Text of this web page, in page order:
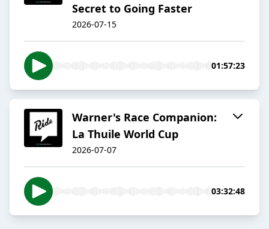
Secret to Going Faster
2026-07-15
01:57:23
Warner's Race Companion:
La Thuile World Cup
2026-07-07
03:32:48